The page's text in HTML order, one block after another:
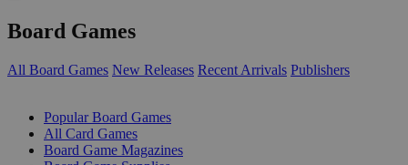
Board Games
All Board Games New Releases Recent Arrivals Publishers
Popular Board Games
All Card Games
Board Game Magazines